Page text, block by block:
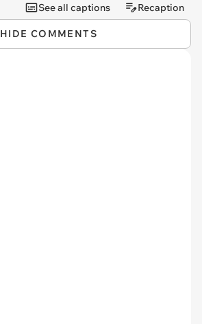
See all captions Recaption
HIDE COMMENTS